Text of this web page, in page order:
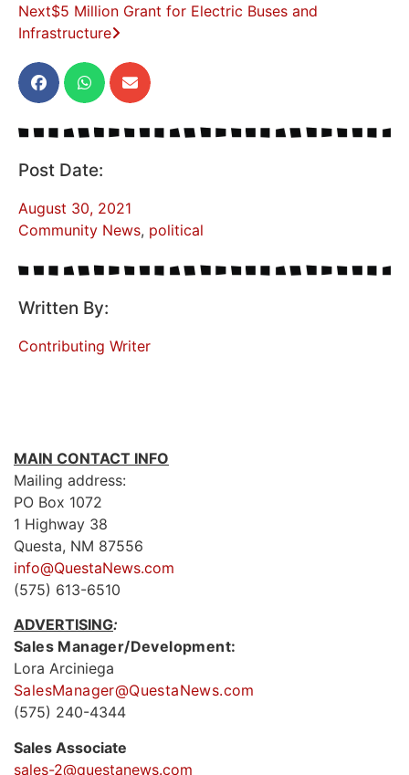
Post Date:
August 30, 2021
Community News, political
Written By:
Contributing Writer
Next$5 Million Grant for Electric Buses and
Infrastructure
MAIN CONTACT INFO
Mailing address:
PO Box 1072
1 Highway 38
Questa, NM 87556
info@QuestaNews.com
(575) 613-6510
ADVERTISING:
Sales Manager/Development:
Lora Arciniega
SalesManager@QuestaNews.com
(575) 240-4344
Sales Associate
sales-2@questanews.com